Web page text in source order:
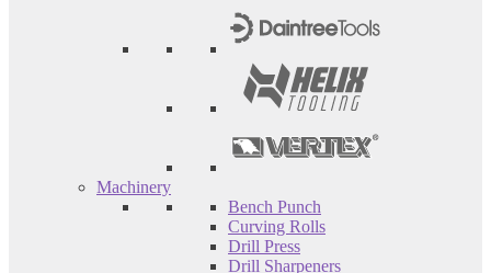
Machinery
Bench Punch
Curving Rolls
Drill Press
Drill Sharpeners